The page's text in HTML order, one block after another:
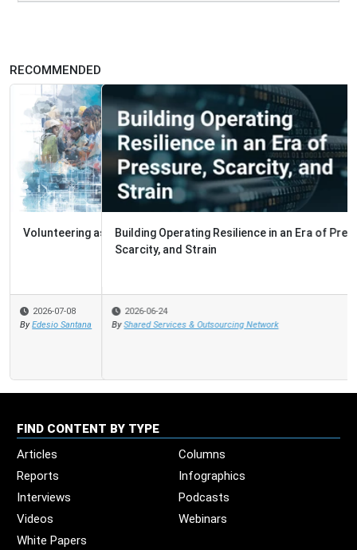
RECOMMENDED
Building Operating Resilience in an Era of Pressure,
Scarcity, and Strain
2026-06-24
By Shared Services & Outsourcing Network
FIND CONTENT BY TYPE
Articles
Columns
Reports
Infographics
Interviews
Podcasts
Videos
Webinars
White Papers